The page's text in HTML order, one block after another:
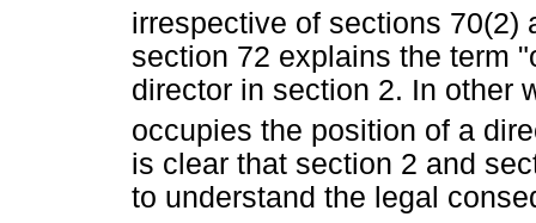
irrespective of sections 70(2)
section 72 explains the term
director in section 2. In other
occupies the position of a
is clear that section 2 and
to understand the legal